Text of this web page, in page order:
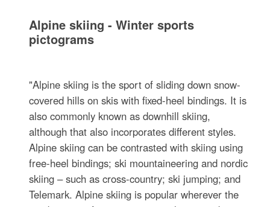
Alpine skiing - Winter sports
pictograms
"Alpine skiing is the sport of sliding down snow-
covered hills on skis with fixed-heel bindings. It is
also commonly known as downhill skiing,
although that also incorporates different styles.
Alpine skiing can be contrasted with skiing using
free-heel bindings; ski mountaineering and nordic
skiing – such as cross-country; ski jumping; and
Telemark. Alpine skiing is popular wherever the